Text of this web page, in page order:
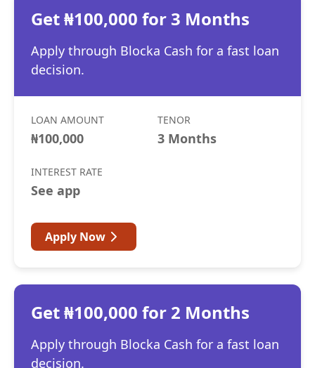
Get ₦100,000 for 3 Months
Apply through Blocka Cash for a fast loan
decision.
LOAN AMOUNT
₦100,000
TENOR
3 Months
INTEREST RATE
See app
Apply Now
Get ₦100,000 for 2 Months
Apply through Blocka Cash for a fast loan
decision.